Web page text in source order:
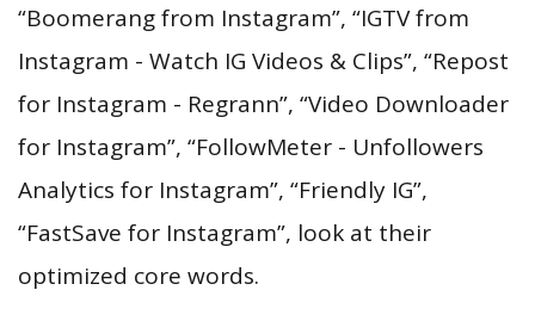
“Boomerang from Instagram”, “IGTV from
Instagram - Watch IG Videos & Clips”, “Repost
for Instagram - Regrann”, “Video Downloader
for Instagram”, “FollowMeter - Unfollowers
Analytics for Instagram”, “Friendly IG”,
“FastSave for Instagram”, look at their
optimized core words.